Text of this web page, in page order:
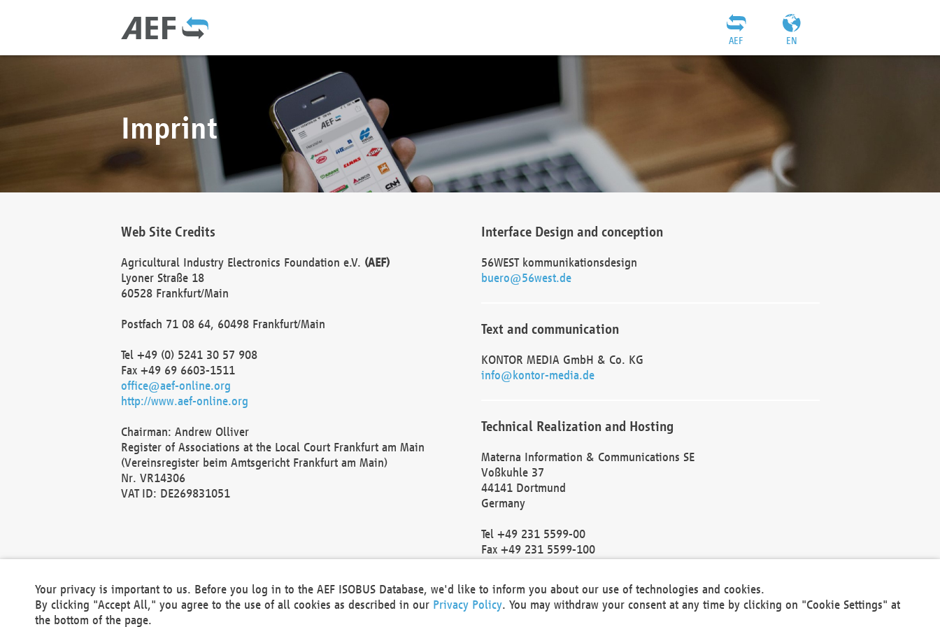
EN
AEF
Imprint
Web Site Credits
Agricultural Industry Electronics Foundation e.V. (AEF)
Lyoner Straße 18
60528 Frankfurt/Main
Postfach 71 08 64, 60498 Frankfurt/Main
Tel +49 (0) 5241 30 57 908
Fax +49 69 6603-1511
office@aef-online.org
http://www.aef-online.org
Chairman: Andrew Olliver
Register of Associations at the Local Court Frankfurt am Main
(Vereinsregister beim Amtsgericht Frankfurt am Main)
Nr. VR14306
VAT ID: DE269831051
Interface Design and conception
56WEST kommunikationsdesign
buero@56west.de
Text and communication
KONTOR MEDIA GmbH & Co. KG
info@kontor-media.de
Technical Realization and Hosting
Materna Information & Communications SE
Voßkuhle 37
44141 Dortmund
Germany
Tel +49 231 5599-00
Fax +49 231 5599-100
Local Court Dortmund: HRB 30301
VAT ID: DE 124 904 070
Your privacy is important to us. Before you log in to the AEF ISOBUS Database, we'd like to inform you about our use of technologies and cookies.
By clicking "Accept All," you agree to the use of all cookies as described in our Privacy Policy. You may withdraw your consent at any time by clicking on "Cookie Settings" at
the bottom of the page.